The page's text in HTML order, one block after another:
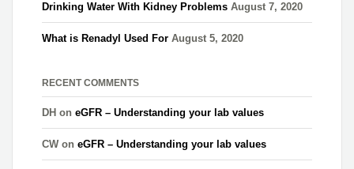
Drinking Water With Kidney Problems August 7, 2020
What is Renadyl Used For August 5, 2020
RECENT COMMENTS
DH oneGFR – Understanding your lab values
CW oneGFR – Understanding your lab values